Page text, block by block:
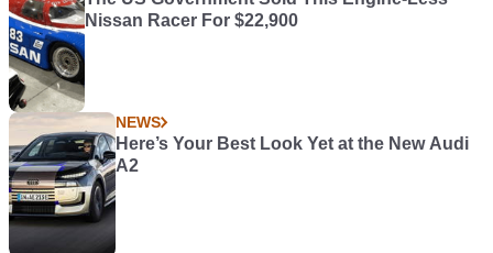
Nissan Racer For $22,900
NEWS
Here’s Your Best Look Yet at the New Audi
A2